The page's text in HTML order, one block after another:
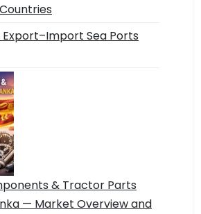
Sea Ports
& Tractor Parts
— Market Overview and